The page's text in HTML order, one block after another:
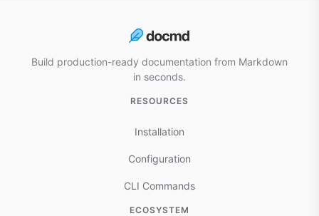
Build production-ready documentation from Markdown
in seconds.
RESOURCES
Installation
Configuration
CLI Commands
ECOSYSTEM